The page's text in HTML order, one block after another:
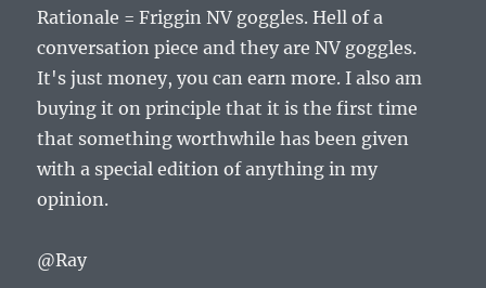
Rationale = Friggin NV goggles. Hell of a
conversation piece and they are NV goggles.
It's just money, you can earn more. I also am
buying it on principle that it is the first time
that something worthwhile has been given
with a special edition of anything in my
opinion.
@Ray